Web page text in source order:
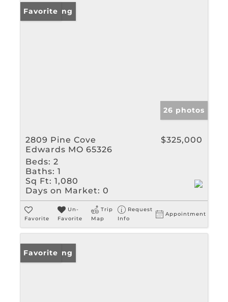
New Listing
Favorite
26 photos
2809 Pine Cove
Edwards MO 65326
$325,000
Beds: 2
Baths: 1
Sq Ft: 1,080
Days on Market: 0
Favorite
Un-
Favorite
Trip
Map
Request
Info
Appointment
New Listing
Favorite